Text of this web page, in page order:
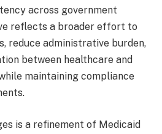
across government
reflects a broader effort to
reduce administrative burden,
between healthcare and
maintaining compliance
is a refinement of Medicaid